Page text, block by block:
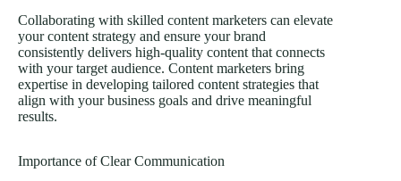
Collaborating with skilled content marketers can elevate
your content strategy and ensure your brand
consistently delivers high-quality content that connects
with your target audience. Content marketers bring
expertise in developing tailored content strategies that
align with your business goals and drive meaningful
results.
Importance of Clear Communication